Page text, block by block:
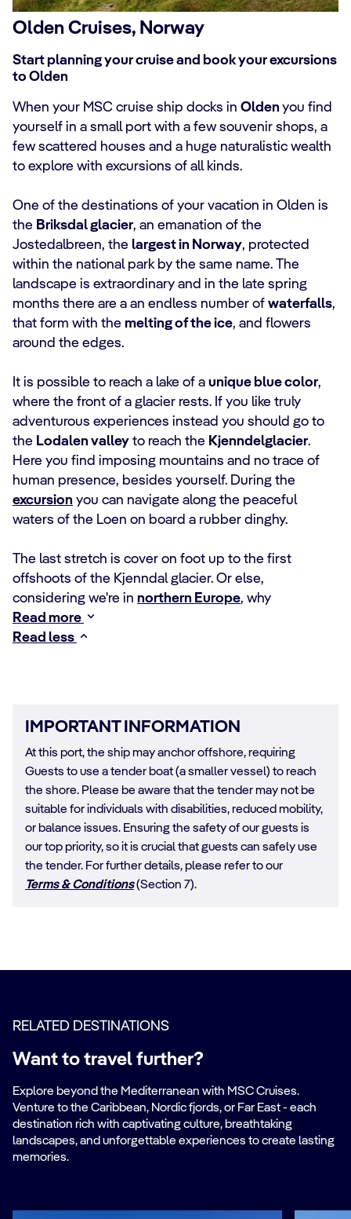
Olden Cruises, Norway
Start planning your cruise and book your excursions
to Olden
When your MSC cruise ship docks in Olden you find
yourself in a small port with a few souvenir shops, a
few scattered houses and a huge naturalistic wealth
to explore with excursions of all kinds.
One of the destinations of your vacation in Olden is
the Briksdal glacier, an emanation of the
Jostedalbreen, the largest in Norway, protected
within the national park by the same name. The
landscape is extraordinary and in the late spring
months there are a an endless number of waterfalls,
that form with the melting of the ice, and flowers
around the edges.
It is possible to reach a lake of a unique blue color,
where the front of a glacier rests. If you like truly
adventurous experiences instead you should go to
the Lodalen valley to reach the Kjenndelglacier.
Here you find imposing mountains and no trace of
human presence, besides yourself. During the
excursion you can navigate along the peaceful
waters of the Loen on board a rubber dinghy.
The last stretch is cover on foot up to the first
offshoots of the Kjenndal glacier. Or else,
considering we're in northern Europe, why
Read more
Read less
IMPORTANT INFORMATION
At this port, the ship may anchor offshore, requiring
Guests to use a tender boat (a smaller vessel) to reach
the shore. Please be aware that the tender may not be
suitable for individuals with disabilities, reduced mobility,
or balance issues. Ensuring the safety of our guests is
our top priority, so it is crucial that guests can safely use
the tender. For further details, please refer to our
Terms & Conditions(Section 7).
RELATED DESTINATIONS
Want to travel further?
Explore beyond the Mediterranean with MSC Cruises.
Venture to the Caribbean, Nordic fjords, or Far East - each
destination rich with captivating culture, breathtaking
landscapes, and unforgettable experiences to create lasting
memories.